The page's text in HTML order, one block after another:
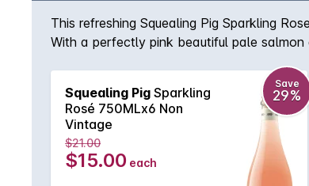
This refreshing Squealing Pig Sparkling
With a perfectly pink beautiful pale
Squealing Pig Sparkling
Rosé 750MLx6 Non
Vintage
Save
29%
$21.00
$15.00 each